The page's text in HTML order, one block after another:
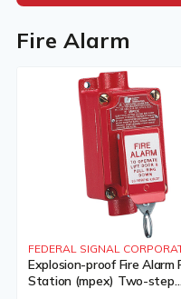
Fire Alarm
FEDERAL SIGNAL
Explosion-proof Fire Alarm
Station (mpex) Two-step